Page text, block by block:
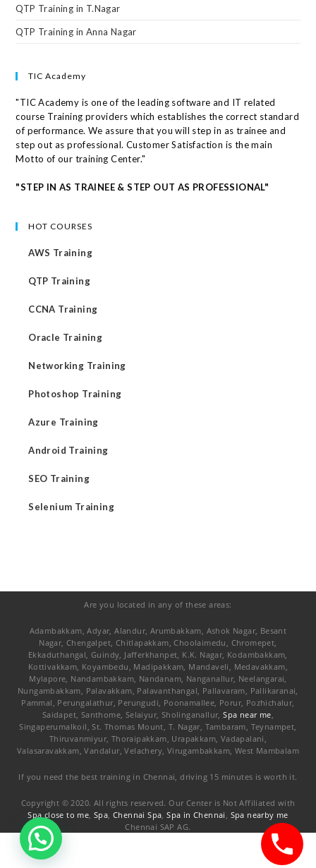
QTP Training in T.Nagar
QTP Training in Anna Nagar
TIC Academy
"TIC Academy is one of the leading software and IT related
course Training providers which establishes the correct standard
of performance. We assure that you will step in as trainee and
step out as professional. Customer Satisfaction is the main
Motto of our training Center."
"STEP IN AS TRAINEE & STEP OUT AS PROFESSIONAL"
HOT COURSES
AWS Training
QTP Training
CCNA Training
Oracle Training
Networking Training
Photoshop Training
Azure Training
Android Training
SEO Training
Selenium Training
Are you located in any of these areas:
Adambakkam, Adyar, Alandur, Arumbakkam, Ashok Nagar, Besant
Nagar, Chengalpet, Chitlapakkam, Choolaimedu, Chromepet,
Ekkaduthangal, Guindy, Jafferkhanpet, K.K. Nagar, Kodambakkam,
Kottivakkam, Koyambedu, Madipakkam, Mandaveli, Medavakkam,
Mylapore, Nandambakkam, Nandanam, Nanganallur, Neelangarai,
Nungambakkam, Palavakkam, Palavanthangal, Pallavaram, Pallikaranai,
Pammal, Perungalathur, Perungudi, Poonamallee, Porur, Pozhichalur,
Saidapet, Santhome, Selaiyur, Sholinganallur,Spa near me
Singaperumalkoil, St. Thomas Mount, T. Nagar, Tambaram, Teynampet,
Thiruvanmiyur, Thoraipakkam, Urapakkam, Vadapalani,
Valasaravakkam, Vandalur, Velachery, Virugambakkam, West Mambalam
If you need the best training in Chennai, driving 15 minutes is worth it.
Copyright © 2020. All rights reserved. Our Center is Not Affiliated with
Spa close to me Spa Chennai Spa ,Spa in Chennai Spa nearby me
Chennai SAP AG.